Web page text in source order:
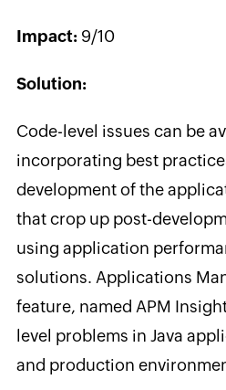
Impact:9/10
Solution:
Code-level issues can be
incorporating best
development of the
that crop up post-
using application
solutions. Applications
feature, named APM
level problems in Java
and production